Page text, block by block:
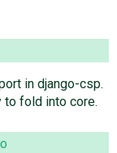
in django-csp.
to fold into core.